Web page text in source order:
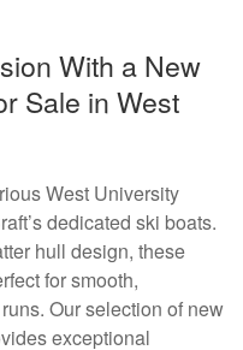
With a New
Sale in West
West University
dedicated ski boats.
hull design, these
for smooth,
Our selection of new
exceptional